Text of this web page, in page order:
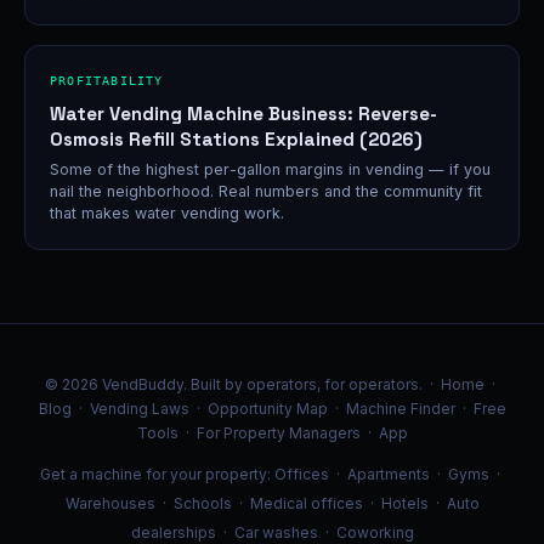
PROFITABILITY
Water Vending Machine Business: Reverse-
Osmosis Refill Stations Explained (2026)
Some of the highest per-gallon margins in vending — if you
nail the neighborhood. Real numbers and the community fit
that makes water vending work.
© 2026 VendBuddy. Built by operators, for operators. · Home ·
Blog · Vending Laws · Opportunity Map · Machine Finder· Free
Tools · For Property Managers · App
Get a machine for your property: Offices · Apartments · Gyms ·
Warehouses · Schools · Medical offices · Hotels · Auto
dealerships · Car washes · Coworking